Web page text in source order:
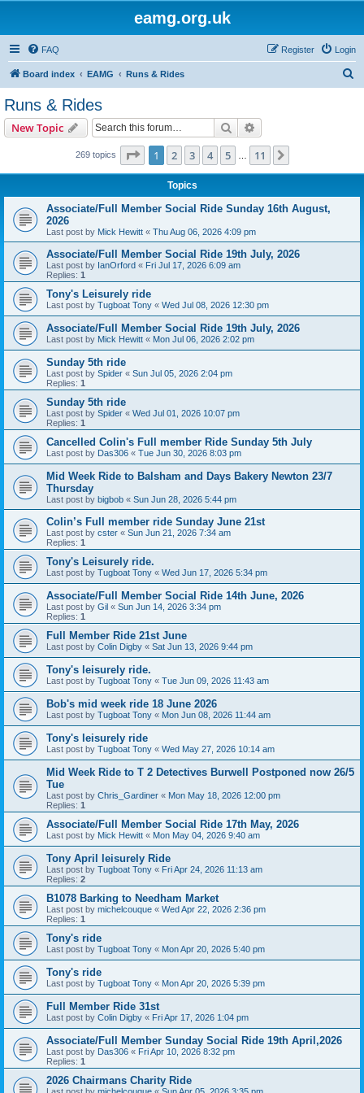
eamg.org.uk
FAQ Login
Register
Board index EAMG Runs & Rides
Runs & Rides
New Topic Search
269 topics Page 1of 11
1 2 3 4 5 11
Topics
Associate/Full Member Social Ride Sunday 16th August,
2026
Last post by Mick Hewitt « Thu Aug 06, 2026 4:09 pm
Associate/Full Member Social Ride 19th July, 2026
Last post by IanOrford « Fri Jul 17, 2026 6:09 am
Replies: 1
Tony's Leisurely ride
Last post by Tugboat Tony « Wed Jul 08, 2026 12:30 pm
Associate/Full Member Social Ride 19th July, 2026
Last post by Mick Hewitt « Mon Jul 06, 2026 2:02 pm
Sunday 5th ride
Last post by Spider « Sun Jul 05, 2026 2:04 pm
Replies: 1
Sunday 5th ride
Last post by Spider « Wed Jul 01, 2026 10:07 pm
Replies: 1
Cancelled Colin's Full member Ride Sunday 5th July
Last post by Das306 « Tue Jun 30, 2026 8:03 pm
Mid Week Ride to Balsham and Days Bakery Newton 23/7
Thursday
Last post by bigbob « Sun Jun 28, 2026 5:44 pm
Colin’s Full member ride Sunday June 21st
Last post by cster « Sun Jun 21, 2026 7:34 am
Replies: 1
Tony's Leisurely ride.
Last post by Tugboat Tony « Wed Jun 17, 2026 5:34 pm
Associate/Full Member Social Ride 14th June, 2026
Last post by Gil « Sun Jun 14, 2026 3:34 pm
Replies: 1
Full Member Ride 21st June
Last post by Colin Digby « Sat Jun 13, 2026 9:44 pm
Tony's leisurely ride.
Last post by Tugboat Tony « Tue Jun 09, 2026 11:43 am
Bob's mid week ride 18 June 2026
Last post by Tugboat Tony « Mon Jun 08, 2026 11:44 am
Tony's leisurely ride
Last post by Tugboat Tony « Wed May 27, 2026 10:14 am
Mid Week Ride to T 2 Detectives Burwell Postponed now 26/5
Tue
Last post by Chris_Gardiner « Mon May 18, 2026 12:00 pm
Replies: 1
Associate/Full Member Social Ride 17th May, 2026
Last post by Mick Hewitt « Mon May 04, 2026 9:40 am
Tony April leisurely Ride
Last post by Tugboat Tony « Fri Apr 24, 2026 11:13 am
Replies: 2
B1078 Barking to Needham Market
Last post by michelcouque « Wed Apr 22, 2026 2:36 pm
Replies: 1
Tony's ride
Last post by Tugboat Tony « Mon Apr 20, 2026 5:40 pm
Tony's ride
Last post by Tugboat Tony « Mon Apr 20, 2026 5:39 pm
Full Member Ride 31st
Last post by Colin Digby « Fri Apr 17, 2026 1:04 pm
Associate/Full Member Sunday Social Ride 19th April,2026
Last post by Das306 « Fri Apr 10, 2026 8:32 pm
Replies: 1
2026 Chairmans Charity Ride